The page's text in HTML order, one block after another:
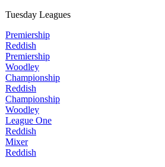
Tuesday Leagues
Premiership
Reddish
Premiership
Woodley
Championship
Reddish
Championship
Woodley
League One
Reddish
Mixer
Reddish